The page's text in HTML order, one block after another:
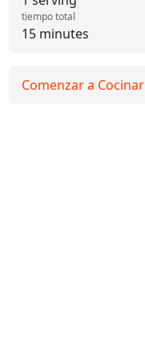
15 minutes
tiempo total
Comenzar a Cocinar